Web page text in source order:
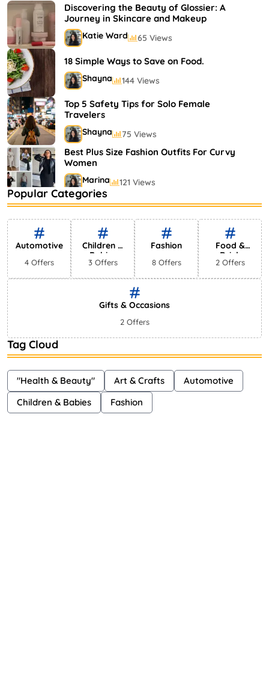
Shayna 75 Views
Discovering the Beauty of Glossier: A
Journey in Skincare and Makeup
Katie Ward 65 Views
18 Simple Ways to Save on Food.
Shayna 144 Views
Top 5 Safety Tips for Solo Female
Travelers
Shayna 75 Views
Best Plus Size Fashion Outfits For Curvy
Women
Marina 121 Views
Bestselling Perfumes In Markets
Shayna 75 Views
Popular Categories
Automotive
4 Offers
Children &
Babies
3 Offers
Fashion
8 Offers
Food &
Drink
2 Offers
Gifts & Occasions
2 Offers
Tag Cloud
"Health & Beauty" Art & Crafts
Automotive
Children & Babies
Fashion